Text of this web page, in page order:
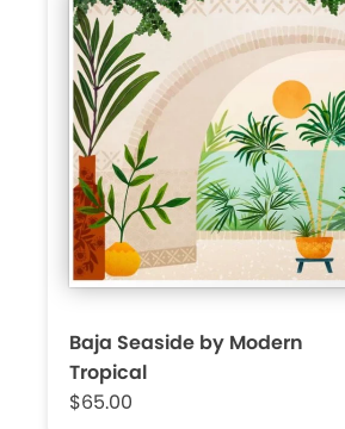
Baja Seaside by Modern
Tropical
$65.00